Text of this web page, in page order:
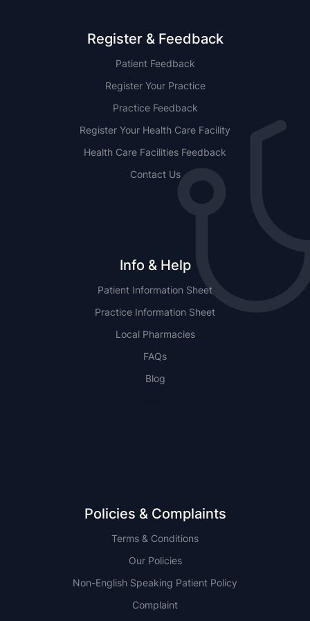
Register & Feedback
Patient Feedback
Register Your Practice
Practice Feedback
Register Your Health Care Facility
Health Care Facilities Feedback
Contact Us
Info & Help
Patient Information Sheet
Practice Information Sheet
Local Pharmacies
FAQs
Blog
Policies & Complaints
Terms & Conditions
Our Policies
Non-English Speaking Patient Policy
Complaint